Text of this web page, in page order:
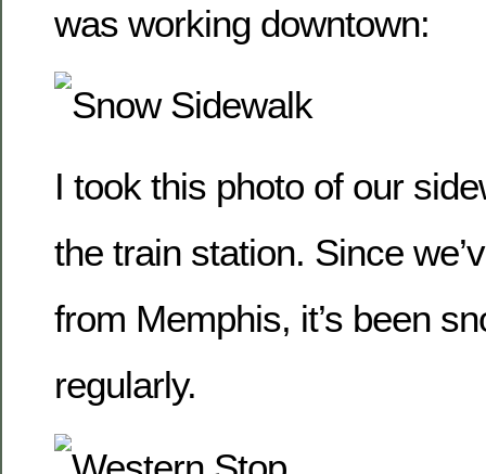
was working downtown:
I took this photo of our
the train station. Since
from Memphis, it’s been
regularly.